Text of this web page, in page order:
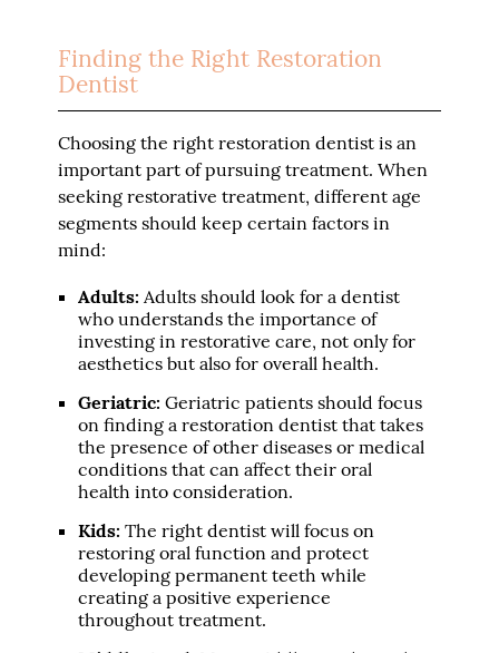
Finding the Right Restoration
Dentist
Choosing the right restoration dentist is an
important part of pursuing treatment. When
seeking restorative treatment, different age
segments should keep certain factors in
mind:
Adults: Adults should look for a dentist
who understands the importance of
investing in restorative care, not only for
aesthetics but also for overall health.
Geriatric: Geriatric patients should focus
on finding a restoration dentist that takes
the presence of other diseases or medical
conditions that can affect their oral
health into consideration.
Kids: The right dentist will focus on
restoring oral function and protect
developing permanent teeth while
creating a positive experience
throughout treatment.